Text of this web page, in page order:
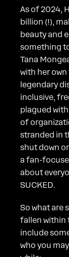
As of 2024,
billion (!),
beauty and
something
Tana
with her
legendary
inclusive,
plagued
of
stranded in
shut down
a fan-
about
SUCKED.
So what are
fallen within
include
who you